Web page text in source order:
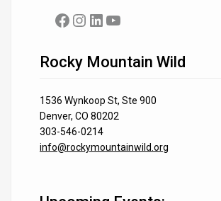
Facebook
Instagram
LinkedIn
YouTube
Rocky Mountain Wild
1536 Wynkoop St, Ste 900
Denver, CO 80202
303-546-0214
info@rockymountainwild.org